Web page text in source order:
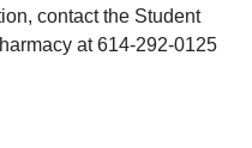
contact the Student
at 614-292-0125